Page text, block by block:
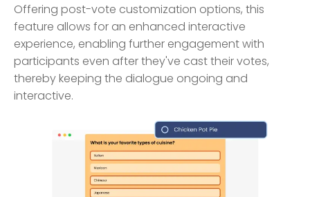
Offering post-vote customization options, this
feature allows for an enhanced interactive
experience, enabling further engagement with
participants even after they've cast their votes,
thereby keeping the dialogue ongoing and
interactive.